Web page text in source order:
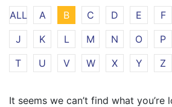
ALL A B C D E F
J
K L M N O P
T
U V W X Y Z
It seems we can’t find what you’re